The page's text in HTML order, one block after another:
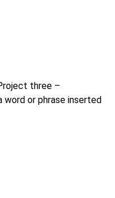
three –
word or phrase inserted